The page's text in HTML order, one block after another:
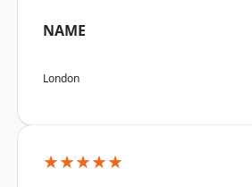
NAME
London
★★★★★